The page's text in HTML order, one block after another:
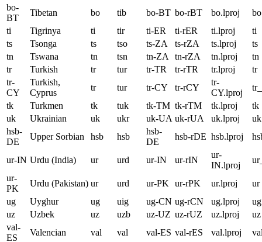
bo-
BT
Tibetan bo tib bo-BT bo-rBT bo.lproj
bo
ti
Tigrinya ti tir ti-ER ti-rER ti.lproj
ti
ts
Tsonga ts tso ts-ZA ts-rZA ts.lproj
ts
tn
Tswana tn tsn tn-ZA tn-rZA tn.lproj
tn
tr
Turkish tr tur tr-TR tr-rTR tr.lproj
tr
tr-
CY
Turkish,
Cyprus
tr tur tr-CY tr-rCY
tr-
CY.lproj
tk
Turkmen tk tuk tk-TM tk-rTM tk.lproj
tk
uk
Ukrainian uk ukr uk-UA uk-rUA uk.lproj
uk
hsb-
DE
Upper Sorbian hsb hsb
hsb-
DE
hsb-rDE hsb.lproj
ur-IN Urdu (India) ur urd ur-IN ur-rIN
ur-
IN.lproj
ur-
PK
Urdu (Pakistan) ur urd ur-PK ur-rPK ur.lproj
ur
ug
Uyghur ug uig ug-CN ug-rCN ug.lproj
ug
uz
Uzbek uz uzb uz-UZ uz-rUZ uz.lproj
uz
val-
ES
Valencian val val val-ES val-rES val.lproj